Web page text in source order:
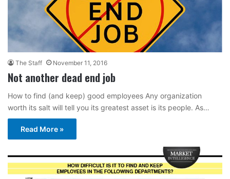
The Staff November 11, 2016
Not another dead end job
How to find (and keep) good employees Any organization
worth its salt will tell you its greatest asset is its people. As…
Read More »